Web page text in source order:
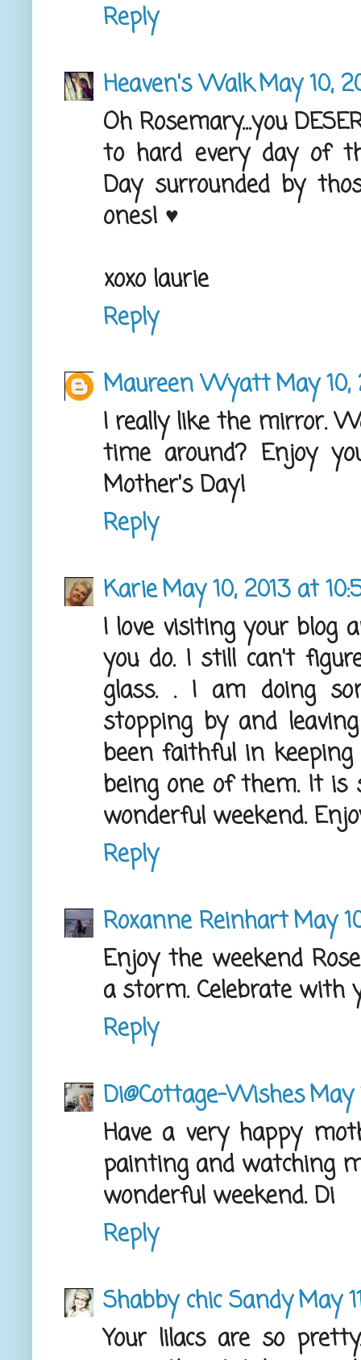
Reply
Heaven's WalkMay 10,
Oh Rosemary...you
to hard every day of
Day surrounded by
ones! ♥
xoxo laurie
Reply
Maureen WyattMay 10,
I really like the mirror.
time around? Enjoy
Mother's Day!
Reply
KarieMay 10, 2013 at
I love visiting your blog
you do. I still can't
glass. . I am doing
stopping by and
been faithful in
being one of them. It is
wonderful weekend.
Reply
Roxanne ReinhartMay
Enjoy the weekend
a storm. Celebrate with
Reply
Di@Cottage-WishesMay
Have a very happy
painting and watching
wonderful weekend. Di
Reply
Shabby chic SandyMay
Your lilacs are so